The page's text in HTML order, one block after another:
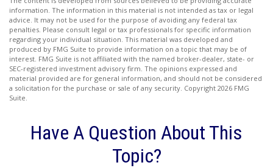
information. The information in this material is not intended as tax or legal
advice. It may not be used for the purpose of avoiding any federal tax
penalties. Please consult legal or tax professionals for specific information
regarding your individual situation. This material was developed and
produced by FMG Suite to provide information on a topic that may be of
interest. FMG Suite is not affiliated with the named broker-dealer, state- or
SEC-registered investment advisory firm. The opinions expressed and
material provided are for general information, and should not be considered
a solicitation for the purchase or sale of any security. Copyright 2026 FMG
Suite.
Have A Question About This
Topic?